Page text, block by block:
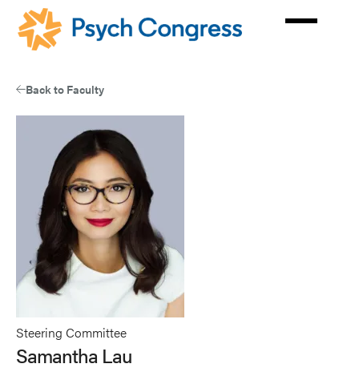
Skip
Back to Faculty
Steering Committee
Samantha Lau